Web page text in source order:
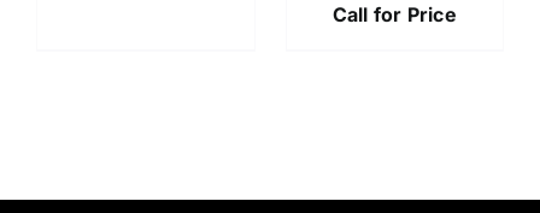
Call for Price